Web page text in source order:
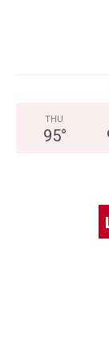
THU
95°